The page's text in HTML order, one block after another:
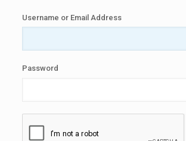
Username or Email Address
Password